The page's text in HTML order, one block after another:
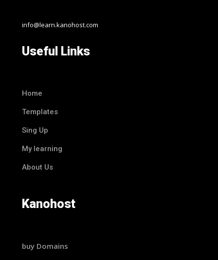
info@learn.kanohost.com
Useful Links
Home
Templates
Sing Up
My learning
About Us
Kanohost
buy Domains